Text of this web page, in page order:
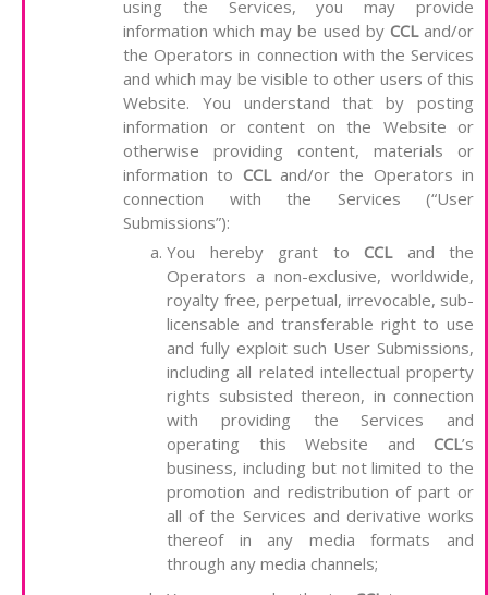
using the Services, you may provide
information which may be used by CCLand/or
the Operators in connection with the Services
and which may be visible to other users of this
Website. You understand that by posting
information or content on the Website or
otherwise providing content, materials or
information to CCLand/or the Operators in
connection with the Services (“User
Submissions”):
You hereby grant to CCLand the
Operators a non-exclusive, worldwide,
royalty free, perpetual, irrevocable, sub-
licensable and transferable right to use
and fully exploit such User Submissions,
including all related intellectual property
rights subsisted thereon, in connection
with providing the Services and
operating this Website and CCL’s
business, including but not limited to the
promotion and redistribution of part or
all of the Services and derivative works
thereof in any media formats and
through any media channels;